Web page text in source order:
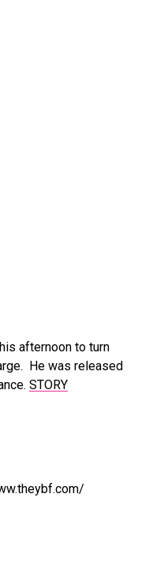
afternoon to turn
He was released
STORY